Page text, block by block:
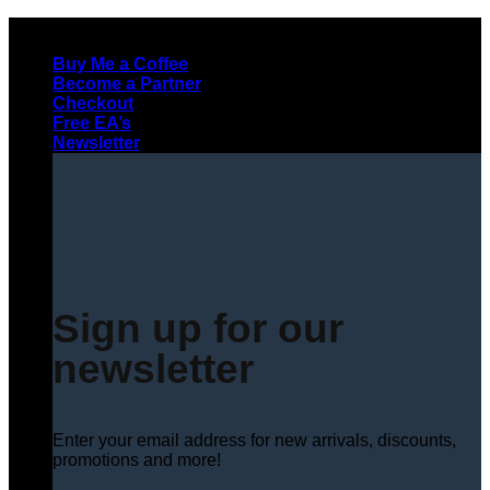
contentBuy Me a Coffee
Become a Partner
Checkout
Free EA’s
Newsletter
Sign up for our
newsletter
Enter your email address for new arrivals, discounts,
promotions and more!